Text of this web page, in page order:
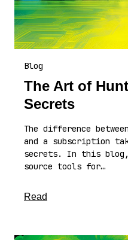
Blog
The Art of
Secrets
The difference
and a subscription
secrets. In this blog,
source tools for…
Read